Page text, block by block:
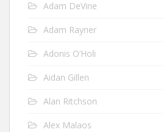
Adam DeVine
Adam Rayner
Adonis O’Holi
Aidan Gillen
Alan Ritchson
Alex Malaos